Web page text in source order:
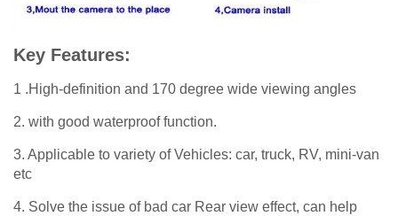
Key Features:
1 .High-definition and 170 degree wide viewing angles
2. with good waterproof function.
3. Applicable to variety of Vehicles: car, truck, RV, mini-van
etc
4. Solve the issue of bad car Rear view effect, can help